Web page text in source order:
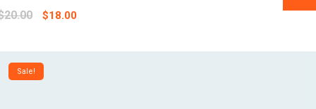
20.00 $18.00
Sale!